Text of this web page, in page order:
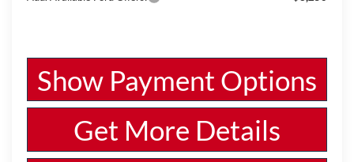
Show Payment Options
Get More Details